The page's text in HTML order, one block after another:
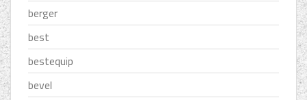
berger
best
bestequip
bevel